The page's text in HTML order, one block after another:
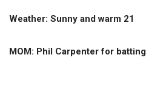
Weather: Sunny and warm 21
MOM: Phil Carpenter for